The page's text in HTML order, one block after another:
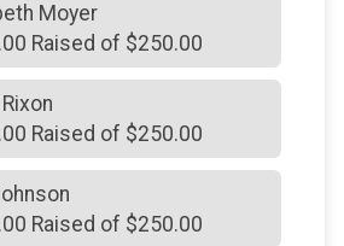
UAC-Plumbers Local #690
WILKIE LEXUS
Wissahickon Chimney & Fireplace
Yin Young
Lindsey Regan
Moyer
Raised of $250.00
Raised of $250.00
Raised of $250.00